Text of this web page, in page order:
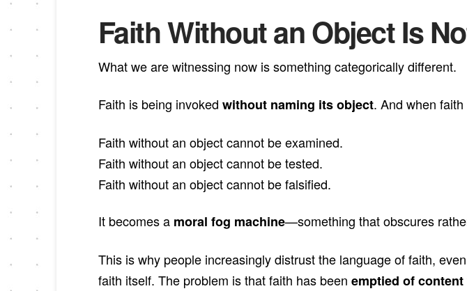
Faith Without an Object Is
What we are witnessing now is something categorically different.
Faith is being invoked without naming its object. And when
Faith without an object cannot be examined.
Faith without an object cannot be tested.
Faith without an object cannot be falsified.
It becomes a moral fog machine—something that obscures
This is why people increasingly distrust the language of faith,
faith itself. The problem is that faith has been emptied of content